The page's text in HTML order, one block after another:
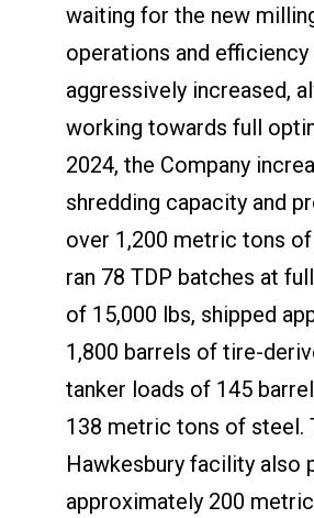
waiting for the new
operations and efficiency
aggressively increased,
working towards full
2024, the Company
shredding capacity and
over 1,200 metric tons
ran 78 TDP batches at
of 15,000 lbs, shipped
1,800 barrels of tire-
tanker loads of 145
138 metric tons of steel.
Hawkesbury facility also
approximately 200